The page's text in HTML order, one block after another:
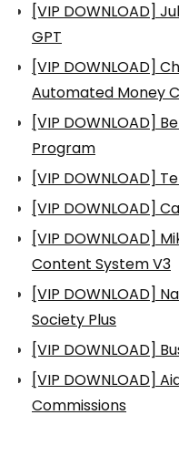
[VIP DOWNLOAD]
GPT
[VIP DOWNLOAD]
Automated Money
[VIP DOWNLOAD]
Program
[VIP DOWNLOAD]
[VIP DOWNLOAD]
[VIP DOWNLOAD]
Content System V3
[VIP DOWNLOAD]
Society Plus
[VIP DOWNLOAD]
[VIP DOWNLOAD]
Commissions